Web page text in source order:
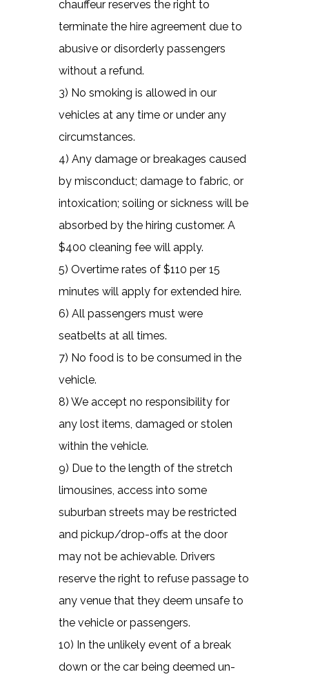
chauffeur reserves the right to
terminate the hire agreement due to
abusive or disorderly passengers
without a refund.
3) No smoking is allowed in our
vehicles at any time or under any
circumstances.
4) Any damage or breakages caused
by misconduct; damage to fabric, or
intoxication; soiling or sickness will be
absorbed by the hiring customer. A
$400 cleaning fee will apply.
5) Overtime rates of $110 per 15
minutes will apply for extended hire.
6) All passengers must were
seatbelts at all times.
7) No food is to be consumed in the
vehicle.
8) We accept no responsibility for
any lost items, damaged or stolen
within the vehicle.
9) Due to the length of the stretch
limousines, access into some
suburban streets may be restricted
and pickup/drop-offs at the door
may not be achievable. Drivers
reserve the right to refuse passage to
any venue that they deem unsafe to
the vehicle or passengers.
10) In the unlikely event of a break
down or the car being deemed un-